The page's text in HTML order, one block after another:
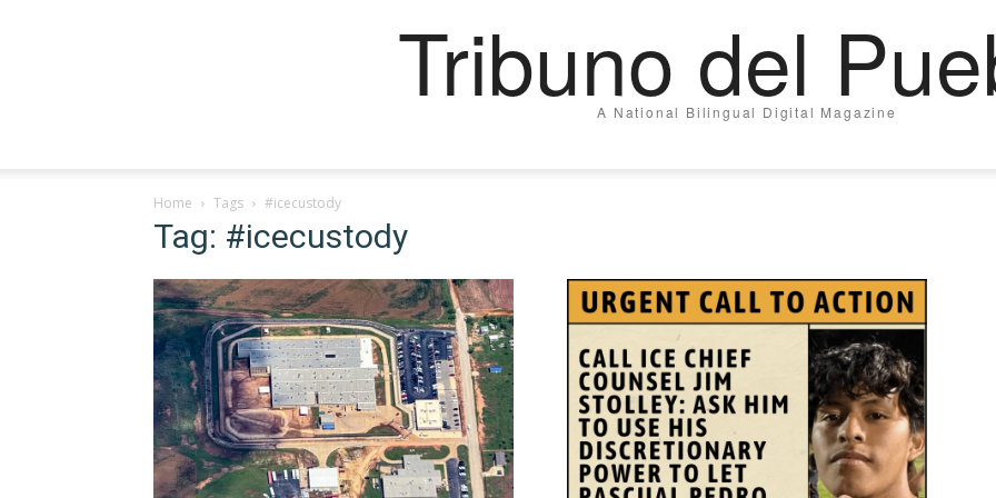
Tribuno del
A National Bilingual Digital Magazine
Home Tags #icecustody
Tag: #icecustody